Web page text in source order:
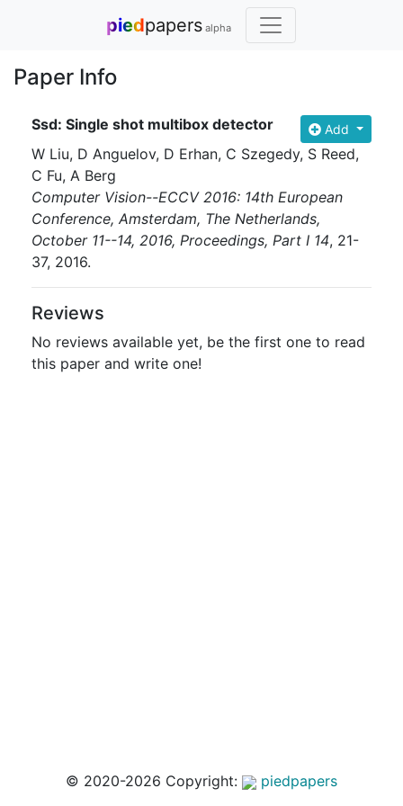
piedpapers alpha
Paper Info
Ssd: Single shot multibox detector Add
W Liu, D Anguelov, D Erhan, C Szegedy, S Reed,
C Fu, A Berg
Computer Vision--ECCV 2016: 14th European
Conference, Amsterdam, The Netherlands,
October 11--14, 2016, Proceedings, Part I 14, 21-
37, 2016.
Reviews
No reviews available yet, be the first one to read
this paper and write one!
© 2020-2026 Copyright: piedpapers